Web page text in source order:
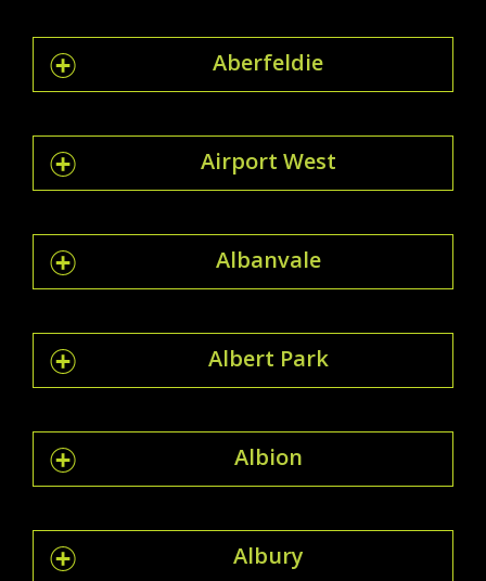
Aberfeldie
Airport West
Albanvale
Albert Park
Albion
Albury